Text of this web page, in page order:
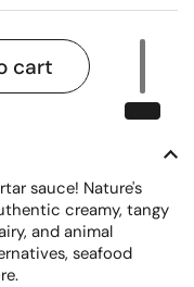
cart
sauce! Nature's
creamy, tangy
and animal
seafood